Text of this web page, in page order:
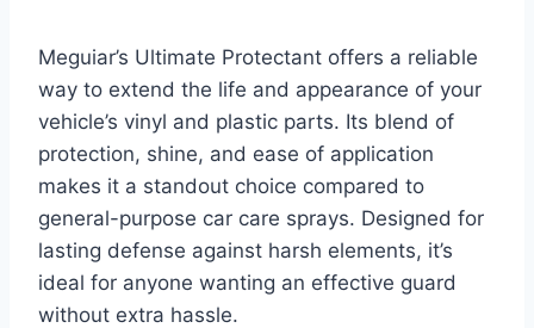
Meguiar’s Ultimate Protectant offers a reliable
way to extend the life and appearance of your
vehicle’s vinyl and plastic parts. Its blend of
protection, shine, and ease of application
makes it a standout choice compared to
general-purpose car care sprays. Designed for
lasting defense against harsh elements, it’s
ideal for anyone wanting an effective guard
without extra hassle.